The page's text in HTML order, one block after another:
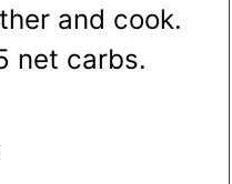
and cook.
net carbs.